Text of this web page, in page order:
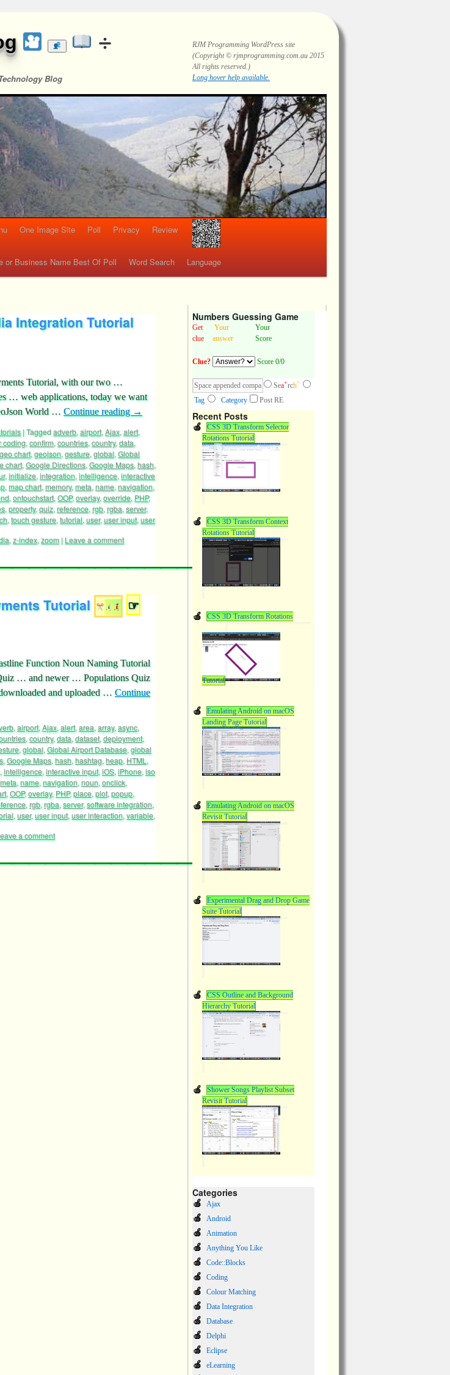
Blog
RJM Programming WordPress site
(Copyright © rjmprogramming.com.au 2015
All rights reserved.)
Long hover help available.
One Image Site Poll Privacy Review
or Business Name Best Of Poll Word Search Language
Integration Tutorial
Tutorial, with our two …
… web applications, today we want
World … Continue reading →
|Taggedadverb, airport, Ajax, alert,
coding, confirm, countries, country, data,
geo chart, geojson, gesture, global, Global
chart, Google Directions, Google Maps, hash,
,initialize, integration, intelligence, interactive
, map chart, memory, meta, name, navigation,
, ontouchstart, OOP,overlay, override, PHP,
, property, quiz, reference, rgb, rgba, server,
, touch gesture, tutorial, user,user input, user
, z-index, zoom | Leave a comment
Tutorial ☞
Function Noun Naming Tutorial
… and newer … Populations Quiz
and uploaded … Continue
, airport, Ajax, alert, area, array, async,
, country, data, dataset, deployment,
, global, Global Airport Database, global
, Google Maps, hash, hashtag, heap, HTML ,
, intelligence, interactive input, iOS, iPhone, iso
meta, name, navigation, noun, onclick,
, OOP,overlay, PHP,place, plot, popup,
, rgb, rgba, server,software integration,
, user,user input, user interaction, variable,
a comment
Numbers Guessing Game
Get
clue
Your
answer
Your
Score
Clue? Score 0/0
Sea+rch^
Tag Category Post RE
Recent Posts
CSS 3D Transform Selector
Rotations Tutorial
CSS 3D Transform Context
Rotations Tutorial
CSS 3D Transform Rotations
Tutorial
Emulating Android on macOS
Landing Page Tutorial
Emulating Android on macOS
Revisit Tutorial
Experimental Drag and Drop Game
Suite Tutorial
CSS Outline and Background
Hierarchy Tutorial
Shower Songs Playlist Subset
Revisit Tutorial
Categories
Ajax
Android
Animation
Anything You Like
Code::Blocks
Coding
Colour Matching
Data Integration
Database
Delphi
Eclipse
eLearning